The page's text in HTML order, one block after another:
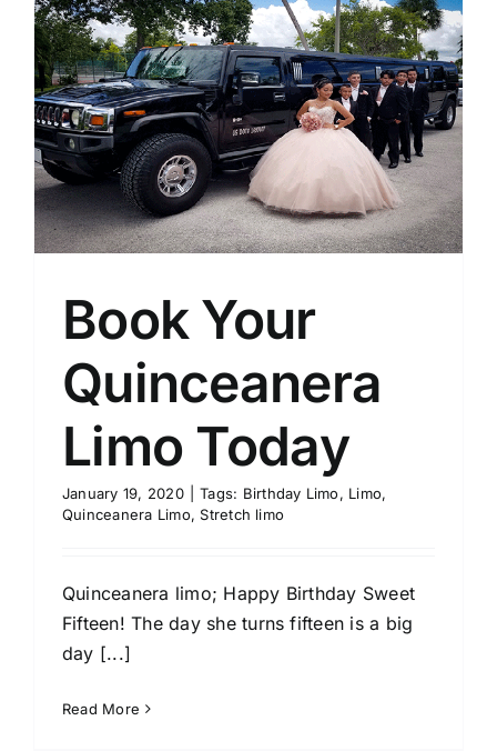
Book Your
Quinceanera
Limo Today
January 19, 2020 Tags: Birthday Limo, Limo,
Quinceanera Limo,Stretch limo
Quinceanera limo; Happy Birthday Sweet
Fifteen! The day she turns fifteen is a big
day [...]
Read More